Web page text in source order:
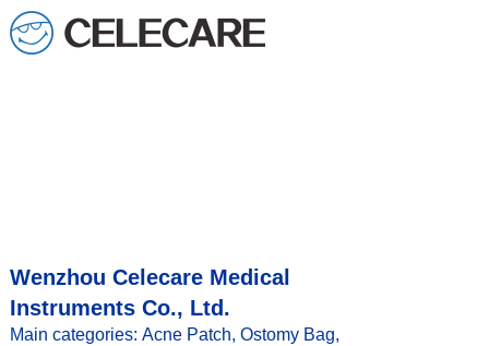
loading
Wenzhou Celecare Medical
Instruments Co., Ltd.
Main categories: Acne Patch, Ostomy Bag,